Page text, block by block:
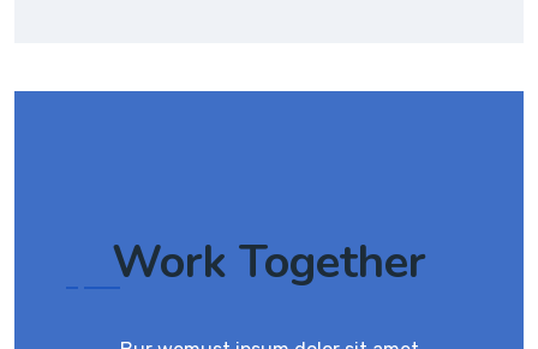
Work Together